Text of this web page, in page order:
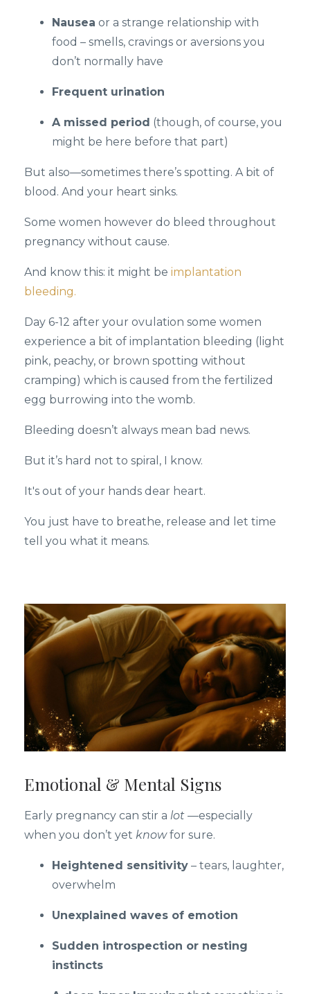
Nausea or a strange relationship with
food – smells, cravings or aversions you
don’t normally have
Frequent urination
A missed period (though, of course, you
might be here before that part)
But also—sometimes there’s spotting. A bit of
blood. And your heart sinks.
Some women however do bleed throughout
pregnancy without cause.
And know this: it might be implantation
bleeding.
Day 6-12 after your ovulation some women
experience a bit of implantation bleeding (light
pink, peachy, or brown spotting without
cramping) which is caused from the fertilized
egg burrowing into the womb.
Bleeding doesn’t always mean bad news.
But it’s hard not to spiral, I know.
It's out of your hands dear heart.
You just have to breathe, release and let time
tell you what it means.
Emotional & Mental Signs
Early pregnancy can stir a lot —especially
when you don’t yet knowfor sure.
Heightened sensitivity – tears, laughter,
overwhelm
Unexplained waves of emotion
Sudden introspection or nesting
instincts